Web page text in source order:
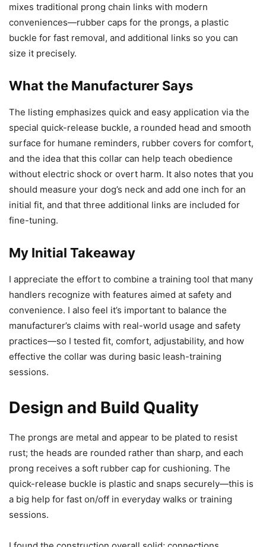
mixes traditional prong chain links with modern
conveniences—rubber caps for the prongs, a plastic
buckle for fast removal, and additional links so you can
size it precisely.
What the Manufacturer Says
The listing emphasizes quick and easy application via the
special quick-release buckle, a rounded head and smooth
surface for humane reminders, rubber covers for comfort,
and the idea that this collar can help teach obedience
without electric shock or overt harm. It also notes that you
should measure your dog’s neck and add one inch for an
initial fit, and that three additional links are included for
fine-tuning.
My Initial Takeaway
I appreciate the effort to combine a training tool that many
handlers recognize with features aimed at safety and
convenience. I also feel it’s important to balance the
manufacturer’s claims with real-world usage and safety
practices—so I tested fit, comfort, adjustability, and how
effective the collar was during basic leash-training
sessions.
Design and Build Quality
The prongs are metal and appear to be plated to resist
rust; the heads are rounded rather than sharp, and each
prong receives a soft rubber cap for cushioning. The
quick-release buckle is plastic and snaps securely—this is
a big help for fast on/off in everyday walks or training
sessions.